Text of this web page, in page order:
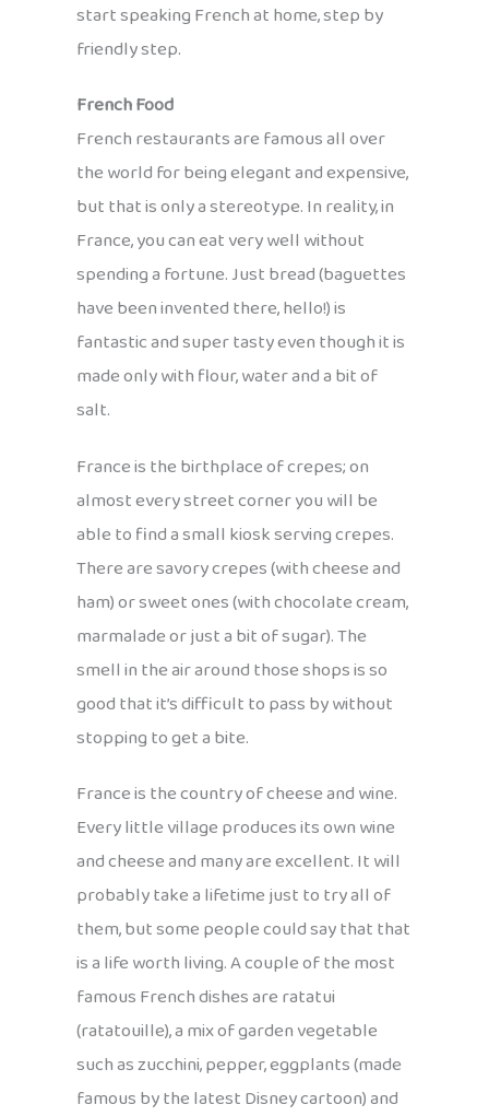
start speaking French at home, step by
friendly step.
French Food
French restaurants are famous all over
the world for being elegant and expensive,
but that is only a stereotype. In reality, in
France, you can eat very well without
spending a fortune. Just bread (baguettes
have been invented there, hello!) is
fantastic and super tasty even though it is
made only with flour, water and a bit of
salt.
France is the birthplace of crepes; on
almost every street corner you will be
able to find a small kiosk serving crepes.
There are savory crepes (with cheese and
ham) or sweet ones (with chocolate cream,
marmalade or just a bit of sugar). The
smell in the air around those shops is so
good that it’s difficult to pass by without
stopping to get a bite.
France is the country of cheese and wine.
Every little village produces its own wine
and cheese and many are excellent. It will
probably take a lifetime just to try all of
them, but some people could say that that
is a life worth living. A couple of the most
famous French dishes are ratatui
(ratatouille), a mix of garden vegetable
such as zucchini, pepper, eggplants (made
famous by the latest Disney cartoon) and